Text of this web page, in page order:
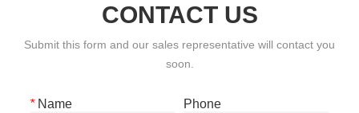
CONTACT US
Submit this form and our sales representative will contact you
soon.
*Name Phone